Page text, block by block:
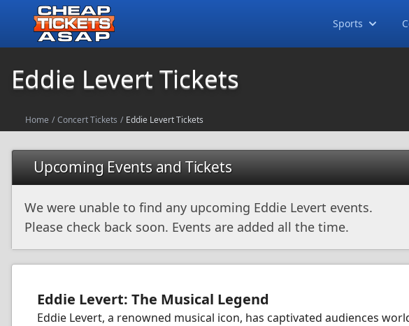
Sports
Eddie Levert Tickets
Home / Concert Tickets / Eddie Levert Tickets
Upcoming Events and Tickets
We were unable to find any upcoming Eddie Levert events.
Please check back soon. Events are added all the time.
Eddie Levert: The Musical Legend
Eddie Levert, a renowned musical icon, has captivated audiences